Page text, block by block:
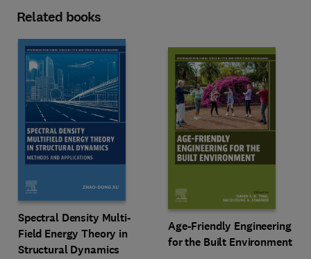
Related books
Spectral Density Multi-
Field Energy Theory in
Structural Dynamics
Age-Friendly Engineering
for the Built Environment